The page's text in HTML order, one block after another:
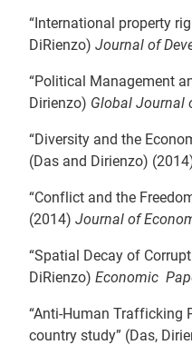
“International property
DiRienzo) Journal of
“Political Management
Dirienzo) Global Journal
“Diversity and the
(Das and Dirienzo)
“Conflict and the
(2014) Journal of
“Spatial Decay of
DiRienzo) Economic
“Anti-Human Trafficking
country study” (Das,